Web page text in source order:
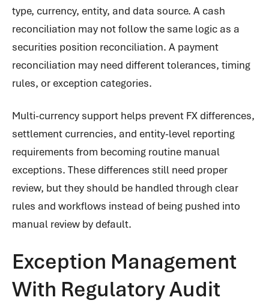
type, currency, entity, and data source. A cash
reconciliation may not follow the same logic as a
securities position reconciliation. A payment
reconciliation may need different tolerances, timing
rules, or exception categories.
Multi-currency support helps prevent FX differences,
settlement currencies, and entity-level reporting
requirements from becoming routine manual
exceptions. These differences still need proper
review, but they should be handled through clear
rules and workflows instead of being pushed into
manual review by default.
Exception Management
With Regulatory Audit